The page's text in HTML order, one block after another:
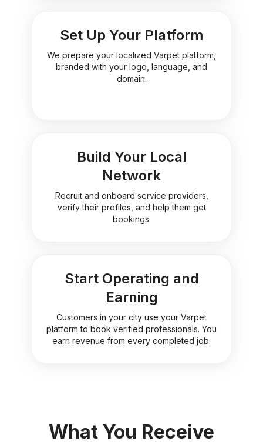
Set Up Your Platform
We prepare your localized Varpet platform,
branded with your logo, language, and
domain.
Build Your Local
Network
Recruit and onboard service providers,
verify their profiles, and help them get
bookings.
Start Operating and
Earning
Customers in your city use your Varpet
platform to book verified professionals. You
earn revenue from every completed job.
What You Receive